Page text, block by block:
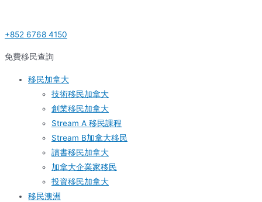
content
+852 6768 4150
免費移民查詢
移民加拿大
技術移民加拿大
創業移民加拿大
Stream A 移民課程
Stream B加拿大移民
讀書移民加拿大
加拿大企業家移民
投資移民加拿大
移民澳洲
a
r